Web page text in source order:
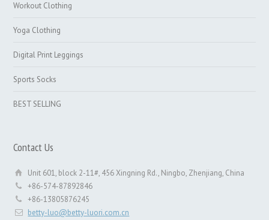
Workout Clothing
Yoga Clothing
Digital Print Leggings
Sports Socks
BEST SELLING
Contact Us
Unit 601, block 2-11#, 456 Xingning Rd., Ningbo, Zhenjiang, China
+86-574-87892846
+86-13805876245
betty-luo@betty-luori.com.cn